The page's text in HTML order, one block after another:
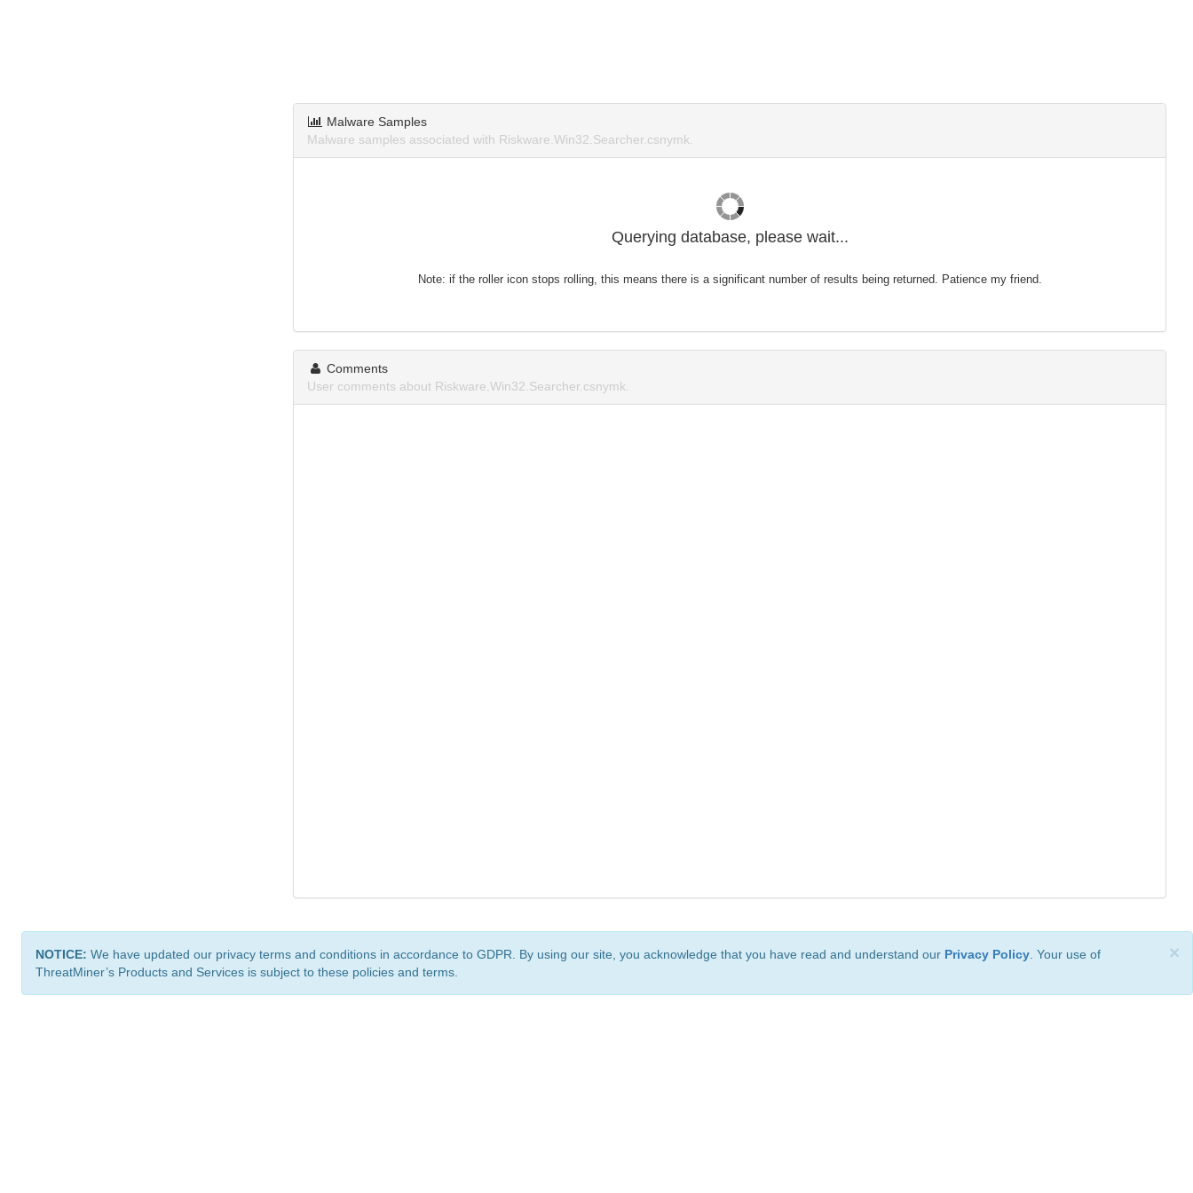
Malware Samples
Malware samples associated with Riskware.Win32.Searcher.csnymk.
Querying database, please wait...
Note: if the roller icon stops rolling, this means there is a significant number of results being returned. Patience my friend.
Comments
User comments about Riskware.Win32.Searcher.csnymk.
×
NOTICE: We have updated our privacy terms and conditions in accordance to GDPR. By using our site, you acknowledge that you have read and understand our Privacy Policy . Your use of
ThreatMiner’s Products and Services is subject to these policies and terms.